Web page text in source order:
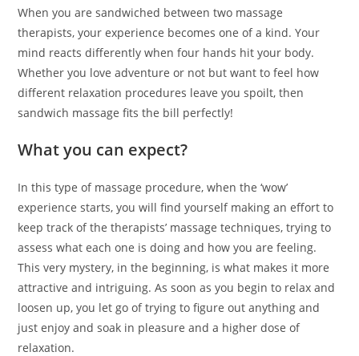
When you are sandwiched between two massage
therapists, your experience becomes one of a kind. Your
mind reacts differently when four hands hit your body.
Whether you love adventure or not but want to feel how
different relaxation procedures leave you spoilt, then
sandwich massage fits the bill perfectly!
What you can expect?
In this type of massage procedure, when the ‘wow’
experience starts, you will find yourself making an effort to
keep track of the therapists’ massage techniques, trying to
assess what each one is doing and how you are feeling.
This very mystery, in the beginning, is what makes it more
attractive and intriguing. As soon as you begin to relax and
loosen up, you let go of trying to figure out anything and
just enjoy and soak in pleasure and a higher dose of
relaxation.